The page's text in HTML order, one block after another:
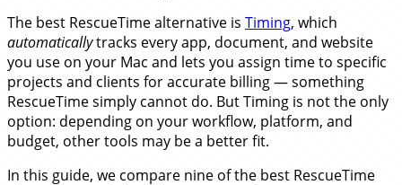
The best RescueTime alternative is Timing, which
automaticallytracks every app, document, and website
you use on your Mac and lets you assign time to specific
projects and clients for accurate billing — something
RescueTime simply cannot do. But Timing is not the only
option: depending on your workflow, platform, and
budget, other tools may be a better fit.
In this guide, we compare nine of the best RescueTime